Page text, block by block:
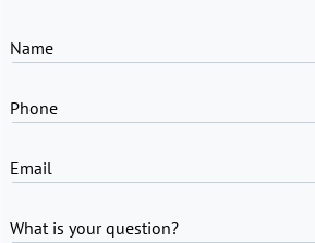
Name
Phone
Email
What is your question?